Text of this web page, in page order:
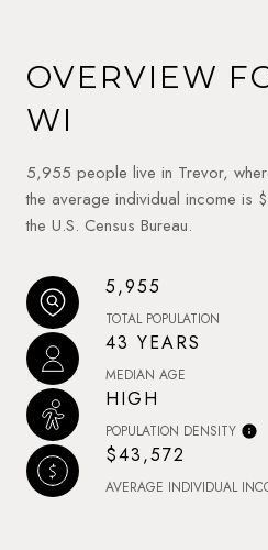
OVERVIEW
WI
5,955 people live in Trevor,
the average individual income is
the U.S. Census Bureau.
5,955
TOTAL POPULATION
43 YEARS
MEDIAN AGE
HIGH
POPULATION DENSITY
$43,572
AVERAGE INDIVIDUAL